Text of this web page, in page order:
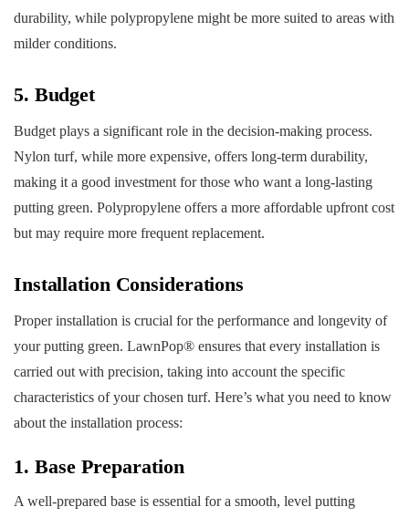
durability, while polypropylene might be more suited to areas with
milder conditions.
5. Budget
Budget plays a significant role in the decision-making process.
Nylon turf, while more expensive, offers long-term durability,
making it a good investment for those who want a long-lasting
putting green. Polypropylene offers a more affordable upfront cost
but may require more frequent replacement.
Installation Considerations
Proper installation is crucial for the performance and longevity of
your putting green. LawnPop® ensures that every installation is
carried out with precision, taking into account the specific
characteristics of your chosen turf. Here’s what you need to know
about the installation process:
1. Base Preparation
A well-prepared base is essential for a smooth, level putting